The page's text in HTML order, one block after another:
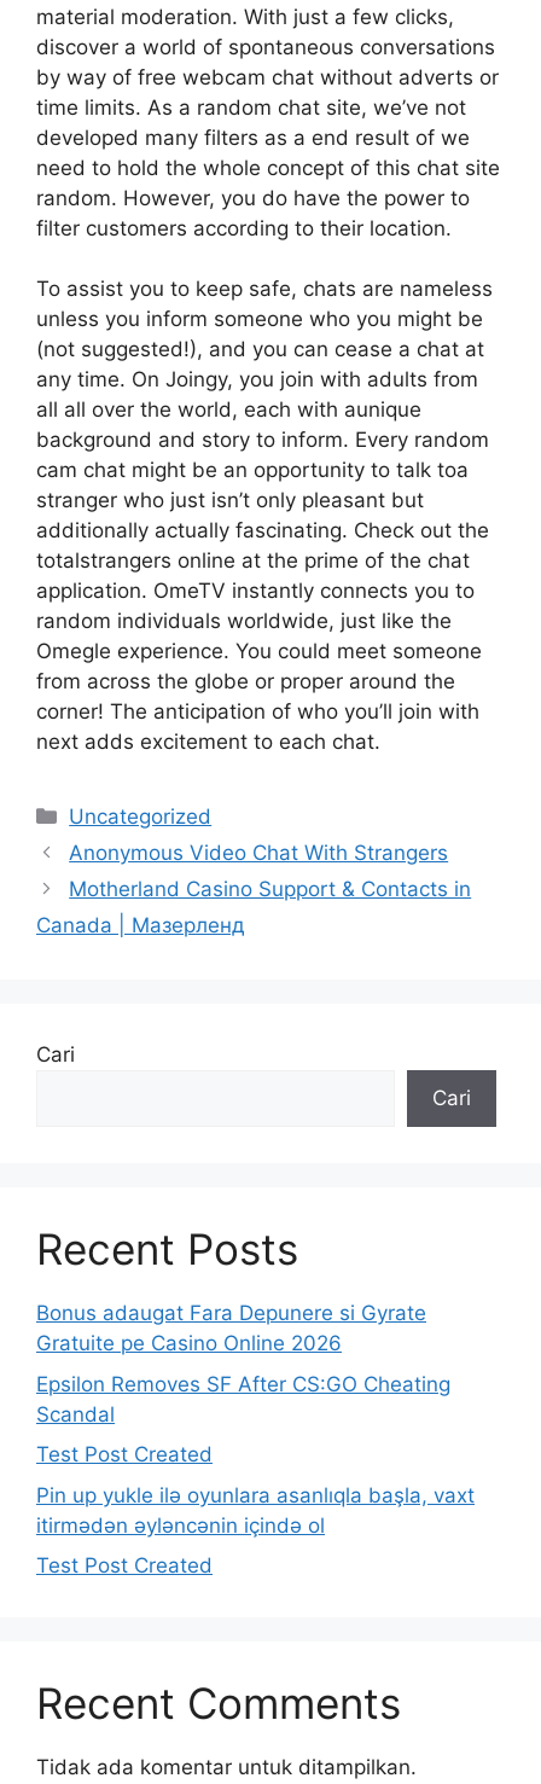
material moderation. With just a few clicks,
discover a world of spontaneous conversations
by way of free webcam chat without adverts or
time limits. As a random chat site, we’ve not
developed many filters as a end result of we
need to hold the whole concept of this chat site
random. However, you do have the power to
filter customers according to their location.
To assist you to keep safe, chats are nameless
unless you inform someone who you might be
(not suggested!), and you can cease a chat at
any time. On Joingy, you join with adults from
all all over the world, each with aunique
background and story to inform. Every random
cam chat might be an opportunity to talk toa
stranger who just isn’t only pleasant but
additionally actually fascinating. Check out the
totalstrangers online at the prime of the chat
application. OmeTV instantly connects you to
random individuals worldwide, just like the
Omegle experience. You could meet someone
from across the globe or proper around the
corner! The anticipation of who you’ll join with
next adds excitement to each chat.
Uncategorized
Anonymous Video Chat With Strangers
Motherland Casino Support & Contacts in
Canada | Mазерленд
Cari
Cari
Recent Posts
Bonus adaugat Fara Depunere si Gyrate
Gratuite pe Casino Online 2026
Epsilon Removes SF After CS:GO Cheating
Scandal
Test Post Created
Pin up yukle ilə oyunlara asanlıqla başla, vaxt
itirmədən əyləncənin içində ol
Test Post Created
Recent Comments
Tidak ada komentar untuk ditampilkan.